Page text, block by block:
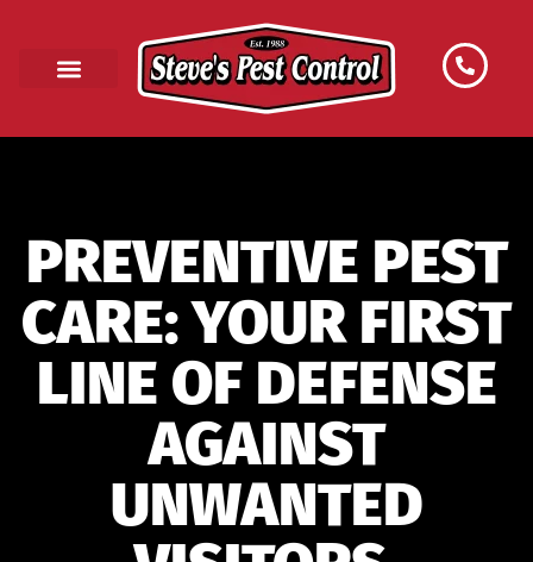
PREVENTIVE PEST
CARE: YOUR FIRST
LINE OF DEFENSE
AGAINST
UNWANTED